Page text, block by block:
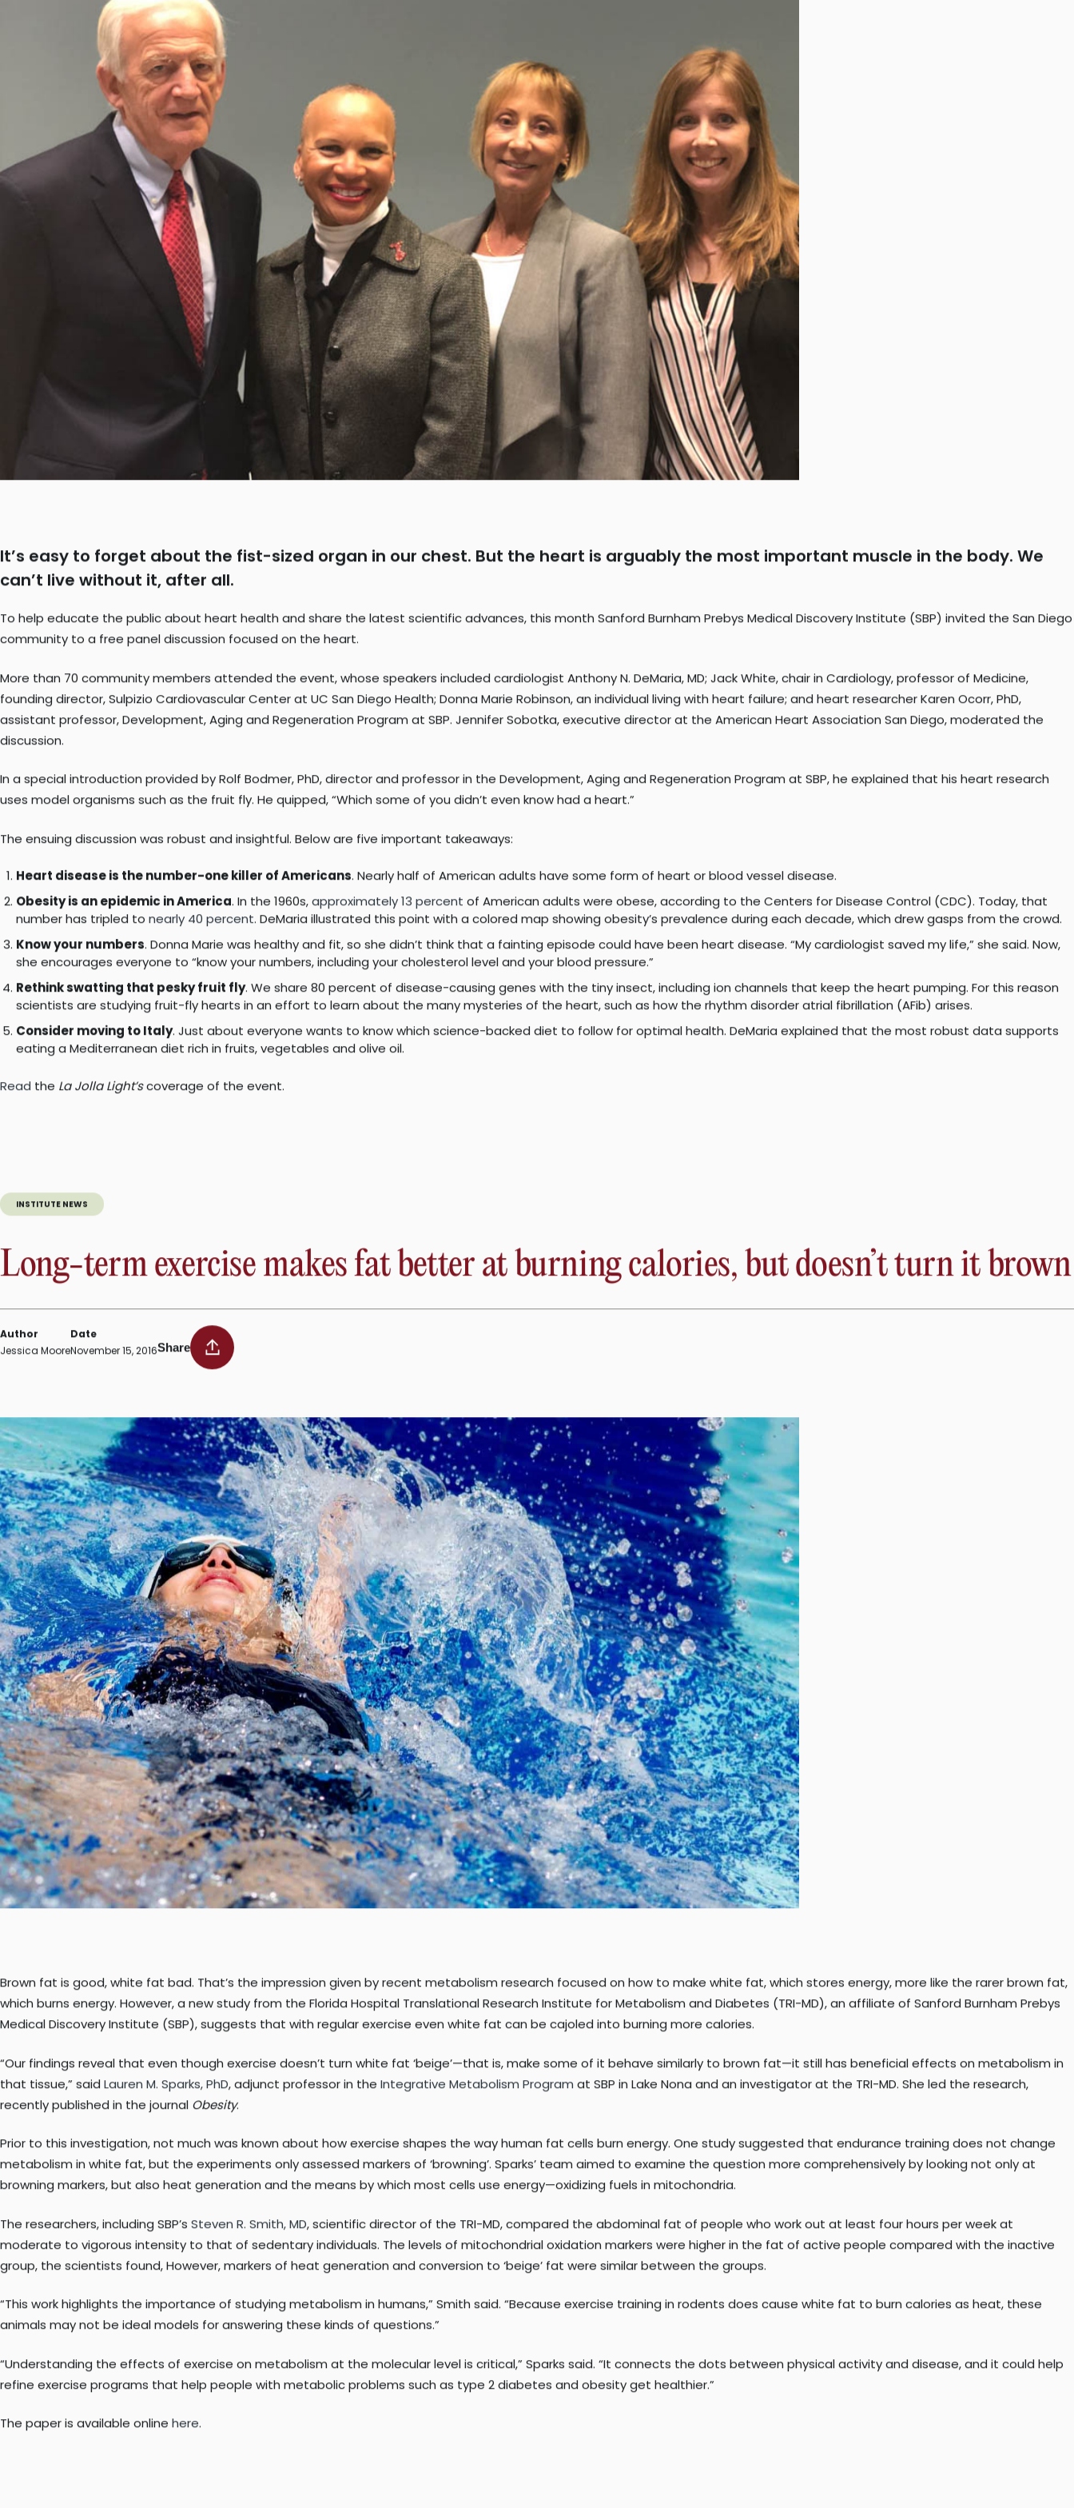
It’s easy to forget about the fist-sized organ in our chest. But the heart is arguably the most important muscle in the body. We
can’t live without it, after all.
To help educate the public about heart health and share the latest scientific advances, this month Sanford Burnham Prebys Medical Discovery Institute (SBP) invited the San Diego
community to a free panel discussion focused on the heart.
founding director, Sulpizio Cardiovascular Center at UC San Diego Health; Donna Marie Robinson, an individual living with heart failure; and heart researcher Karen Ocorr, PhD,
assistant professor, Development, Aging and Regeneration Program at SBP. Jennifer Sobotka, executive director at the American Heart Association San Diego, moderated the
In a special introduction provided by Rolf Bodmer, PhD, director and professor in the Development, Aging and Regeneration Program at SBP, he explained that his heart research
uses model organisms such as the fruit fly. He quipped, “Which some of you didn’t even know had a heart.”
The ensuing discussion was robust and insightful. Below are five important takeaways:
Heart disease is the number-one killer of Americans. Nearly half of American adults have some form of heart or blood vessel disease.
Obesity is an epidemic in America. In the 1960s,approximately 13 percentof American adults were obese, according to the Centers for Disease Control (CDC). Today, that
number has tripled tonearly 40 percent . DeMaria illustrated this point with a colored map showing obesity’s prevalence during each decade, which drew gasps from the crowd.
Know your numbers. Donna Marie was healthy and fit, so she didn’t think that a fainting episode could have been heart disease. “My cardiologist saved my life,” she said. Now,
she encourages everyone to “know your numbers, including your cholesterol level and your blood pressure.”
scientists are studying fruit-fly hearts in an effort to learn about the many mysteries of the heart, such as how the rhythm disorder atrial fibrillation (AFib) arises.
Long-term exercise makes fat better at burning calories, but doesn’t turn it brown
Author
Jessica Moore
Date
November 15, 2016 Share
Brown fat is good, white fat bad. That’s the impression given by recent metabolism research focused on how to make white fat, which stores energy, more like the rarer brown fat,
which burns energy. However, a new study from the Florida Hospital Translational Research Institute for Metabolism and Diabetes (TRI-MD), an affiliate of Sanford Burnham Prebys
Medical Discovery Institute (SBP), suggests that with regular exercise even white fat can be cajoled into burning more calories.
“Our findings reveal that even though exercise doesn’t turn white fat ‘beige’—that is, make some of it behave similarly to brown fat—it still has beneficial effects on metabolism in
that tissue,” saidLauren M. Sparks, PhD, adjunct professor in theIntegrative Metabolism Program at SBP in Lake Nona and an investigator at the TRI-MD. She led the research,
recently published in the journal Obesity.
Prior to this investigation, not much was known about how exercise shapes the way human fat cells burn energy. One study suggested that endurance training does not change
metabolism in white fat, but the experiments only assessed markers of ‘browning’. Sparks’ team aimed to examine the question more comprehensively by looking not only at
browning markers, but also heat generation and the means by which most cells use energy—oxidizing fuels in mitochondria.
The researchers, including SBP’sSteven R. Smith, MD, scientific director of the TRI-MD, compared the abdominal fat of people who work out at least four hours per week at
moderate to vigorous intensity to that of sedentary individuals. The levels of mitochondrial oxidation markers were higher in the fat of active people compared with the inactive
“This work highlights the importance of studying metabolism in humans,” Smith said. “Because exercise training in rodents does cause white fat to burn calories as heat, these